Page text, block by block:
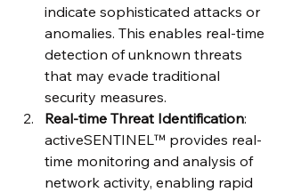
indicate sophisticated attacks or
anomalies. This enables real-time
detection of unknown threats
that may evade traditional
security measures.
Real-time Threat Identification:
activeSENTINEL™ provides real-
time monitoring and analysis of
network activity, enabling rapid